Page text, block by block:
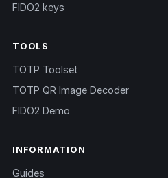
FIDO2 keys
TOOLS
TOTP Toolset
TOTP QR Image Decoder
FIDO2 Demo
INFORMATION
Guides